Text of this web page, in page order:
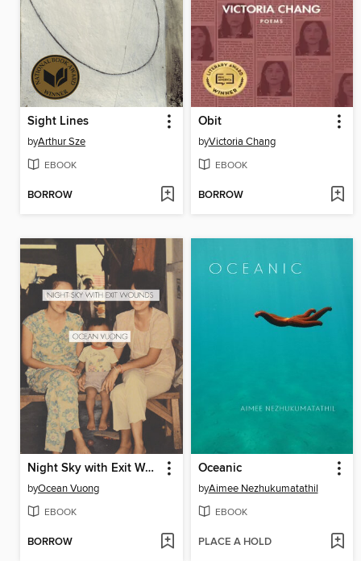
Sight Lines
byArthur Sze
EBOOK
BORROW
Obit
byVictoria Chang
EBOOK
BORROW
Night Sky with Exit Wounds
byOcean Vuong
EBOOK
BORROW
Oceanic
byAimee Nezhukumatathil
EBOOK
PLACE A HOLD